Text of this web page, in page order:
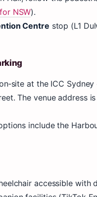
NSW).
Centre stop (L1
at the ICC
The venue address
include the
accessible with